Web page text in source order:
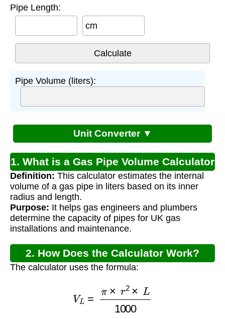
Pipe Length:
cm
Pipe Volume (liters):
Unit Converter ▼
1. What is a Gas Pipe Volume Calculator
UK?
Definition: This calculator estimates the internal
volume of a gas pipe in liters based on its inner
radius and length.
Purpose: It helps gas engineers and plumbers
determine the capacity of pipes for UK gas
installations and maintenance.
2. How Does the Calculator Work?
The calculator uses the formula:
L1000